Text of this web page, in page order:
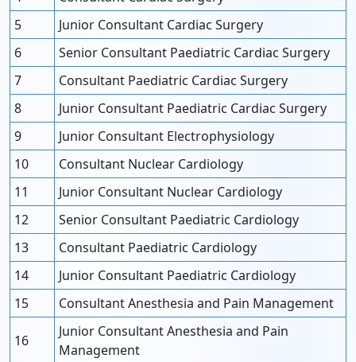
5
Junior Consultant Cardiac Surgery
6
Senior Consultant Paediatric Cardiac Surgery
7
Consultant Paediatric Cardiac Surgery
8
Junior Consultant Paediatric Cardiac Surgery
9
Junior Consultant Electrophysiology
10
Consultant Nuclear Cardiology
11
Junior Consultant Nuclear Cardiology
12
Senior Consultant Paediatric Cardiology
13
Consultant Paediatric Cardiology
14
Junior Consultant Paediatric Cardiology
15
Consultant Anesthesia and Pain Management
16
Junior Consultant Anesthesia and Pain
Management